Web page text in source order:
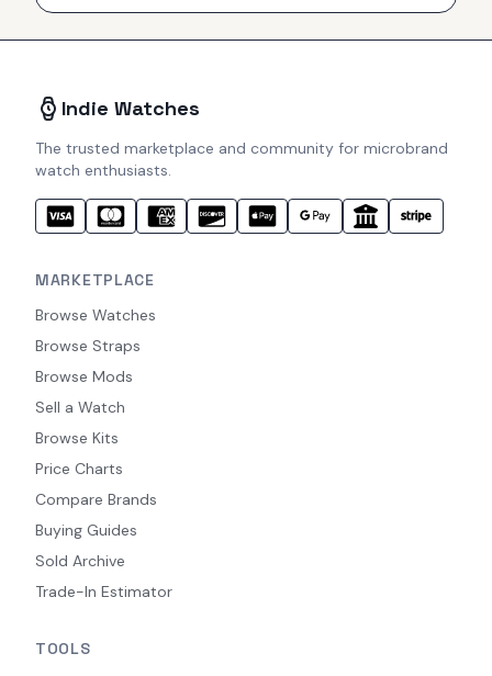
Indie Watches
The trusted marketplace and community for microbrand
watch enthusiasts.
MARKETPLACE
Browse Watches
Browse Straps
Browse Mods
Sell a Watch
Browse Kits
Price Charts
Compare Brands
Buying Guides
Sold Archive
Trade-In Estimator
TOOLS